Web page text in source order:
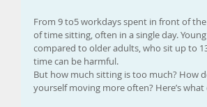
From 9 to5 workdays spent in front of
of time sitting, often in a single day.
compared to older adults, who sit up to
time can be harmful.
But how much sitting is too much? How
yourself moving more often? Here’s what